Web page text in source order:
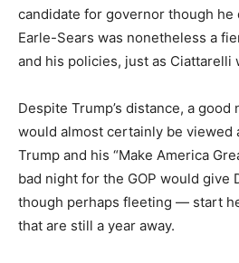
candidate for governor though he
Earle-Sears was nonetheless a
and his policies, just as Ciattarelli
Despite Trump’s distance, a
would almost certainly be viewed
Trump and his “Make America
bad night for the GOP would
though perhaps fleeting — start
that are still a year away.